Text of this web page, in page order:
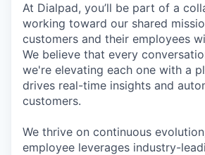
At Dialpad, you’ll be part of a
working toward our shared
customers and their employees
We believe that every
we're elevating each one with a
drives real-time insights and
customers.
We thrive on continuous
employee leverages industry-